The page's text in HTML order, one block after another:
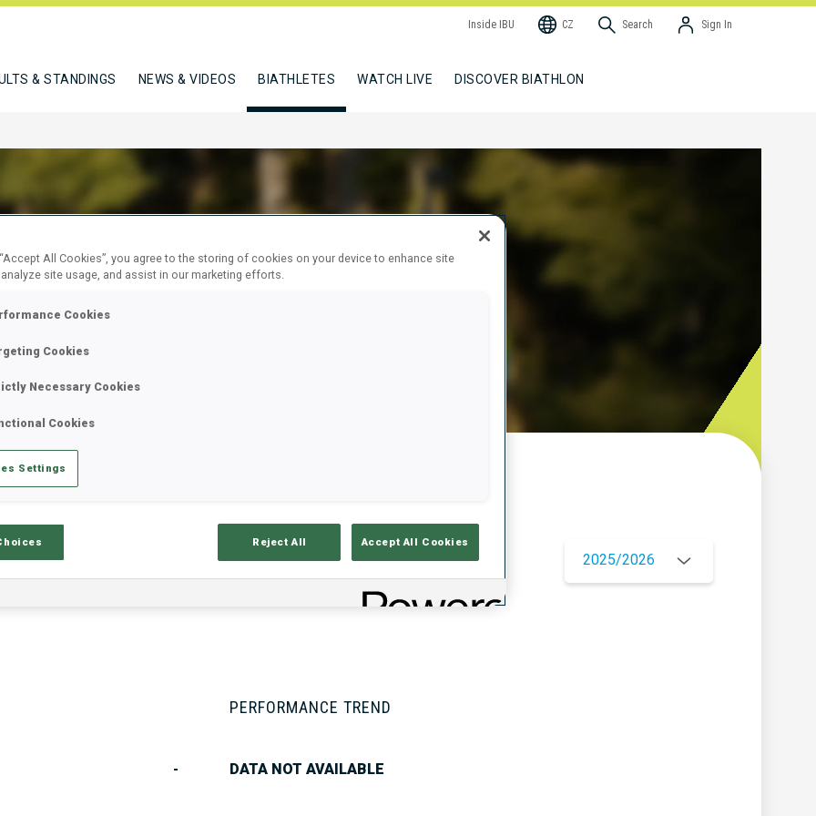
Inside IBU CZ Search Sign In
& STANDINGS NEWS & VIDEOS BIATHLETES WATCH LIVE DISCOVER BIATHLON
DE LIMA NATASHA
2025/2026
-
PERFORMANCE TREND
DATA NOT AVAILABLE
All Cookies”, you agree to the storing of cookies on your device to enhance site
site usage, and assist in our marketing efforts.
Cookies
Cookies
Necessary Cookies
Cookies
Settings
Reject All Accept All Cookies